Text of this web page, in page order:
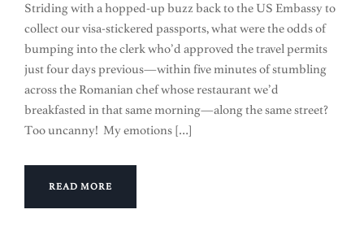
Striding with a hopped-up buzz back to the US Embassy to
collect our visa-stickered passports, what were the odds of
bumping into the clerk who’d approved the travel permits
just four days previous—within five minutes of stumbling
across the Romanian chef whose restaurant we’d
breakfasted in that same morning—along the same street?
Too uncanny! My emotions […]
READ MORE